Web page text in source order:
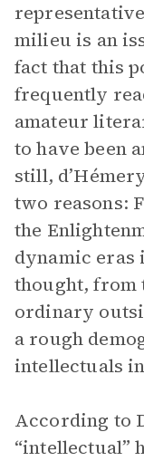
milieu is an
fact that this
frequently
amateur
to have been
still,
two reasons:
the
dynamic eras
thought, from
ordinary
a rough
intellectuals
According to
“intellectual”